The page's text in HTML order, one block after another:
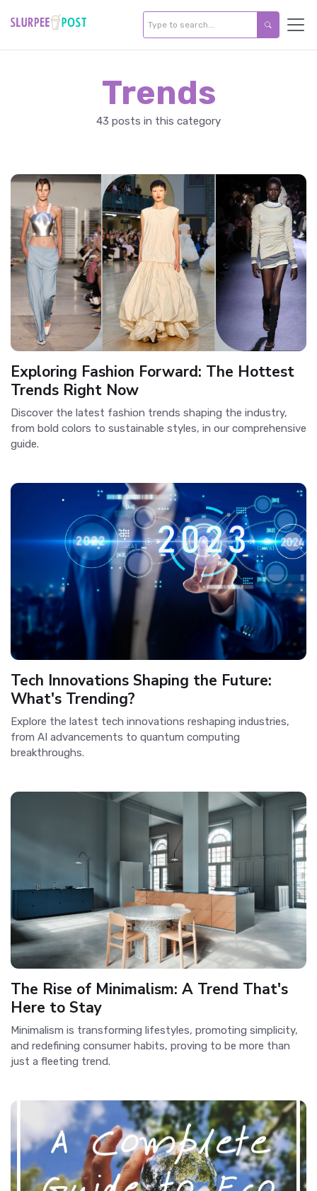
Trends
43 posts in this category
Exploring Fashion Forward: The Hottest
Trends Right Now
Discover the latest fashion trends shaping the industry,
from bold colors to sustainable styles, in our comprehensive
guide.
Tech Innovations Shaping the Future:
What's Trending?
Explore the latest tech innovations reshaping industries,
from AI advancements to quantum computing
breakthroughs.
The Rise of Minimalism: A Trend That's
Here to Stay
Minimalism is transforming lifestyles, promoting simplicity,
and redefining consumer habits, proving to be more than
just a fleeting trend.